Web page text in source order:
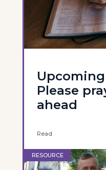
Please
ahead
Read
RESOURCE